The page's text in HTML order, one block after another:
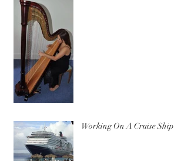
Working On A Cruise Ship